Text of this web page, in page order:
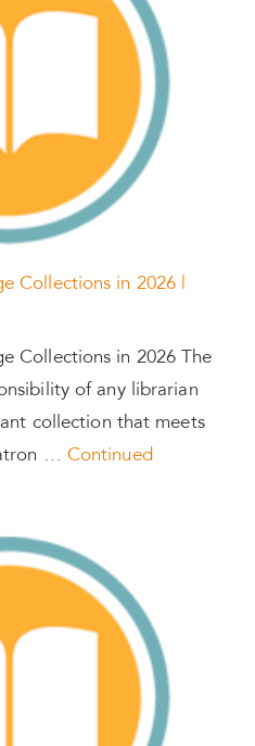
Collections in 2026 |
Collections in 2026 The
of any librarian
collection that meets
… Continued